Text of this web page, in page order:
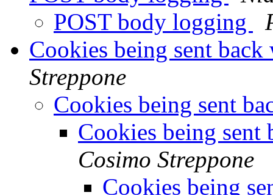
POST body logging
Cookies being sent
Streppone
Cookies being sent
Cookies being sent
Cosimo Streppone
Cookies being